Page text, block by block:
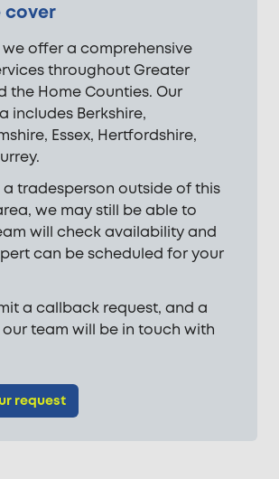
cover
we offer a comprehensive
throughout Greater
the Home Counties. Our
includes Berkshire,
Essex, Hertfordshire,
a tradesperson outside of this
we may still be able to
will check availability and
can be scheduled for your
a callback request, and a
team will be in touch with
request